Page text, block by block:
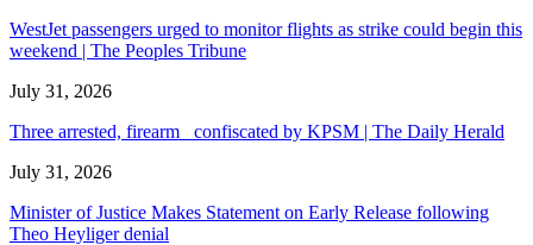
WestJet passengers urged to monitor flights as strike could begin this
weekend | The Peoples Tribune
July 31, 2026
Three arrested, firearm confiscated by KPSM | The Daily Herald
July 31, 2026
Minister of Justice Makes Statement on Early Release following
Theo Heyliger denial